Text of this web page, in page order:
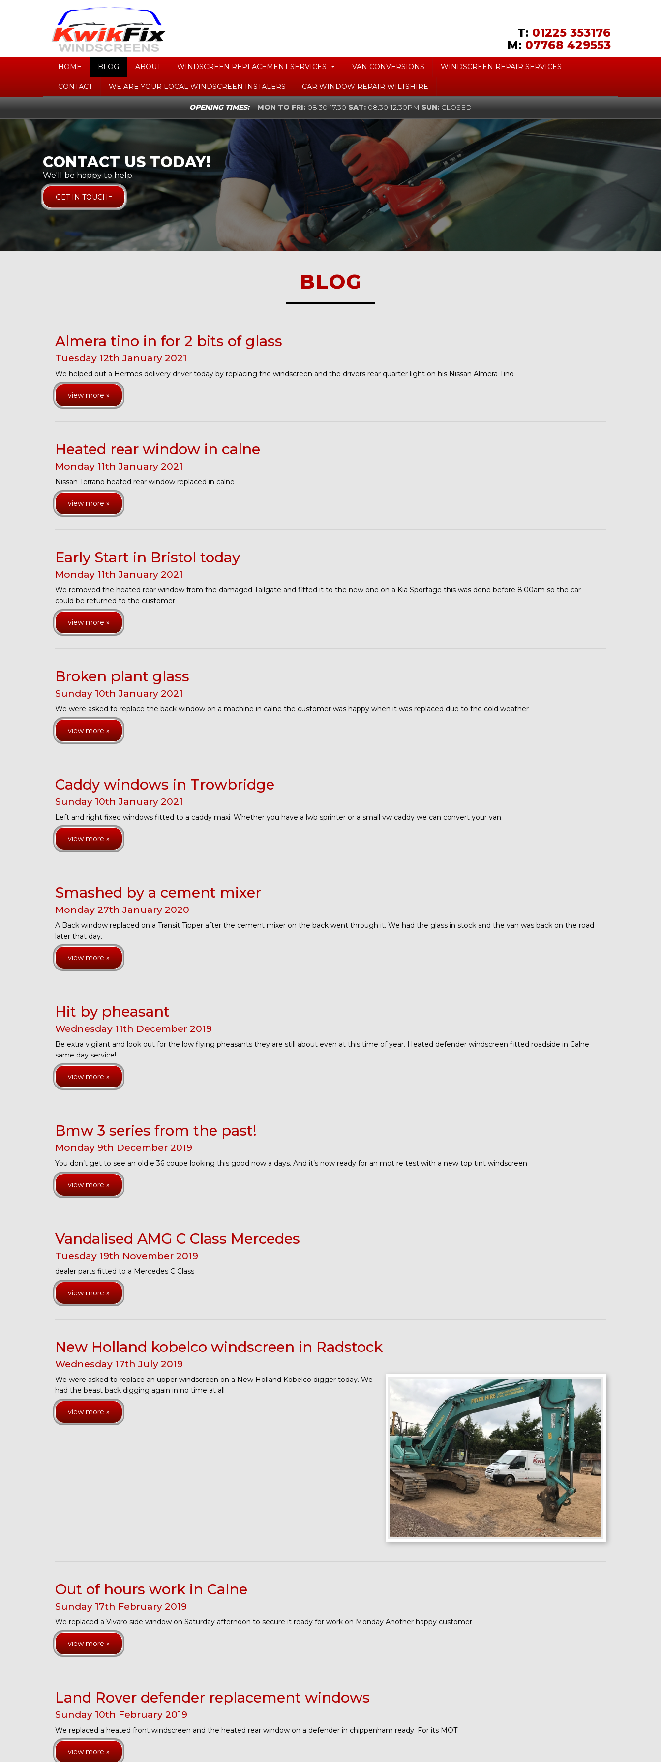
T: 01225 353176
M: 07768 429553
HOME BLOG ABOUT WINDSCREEN REPLACEMENT SERVICES VAN CONVERSIONS WINDSCREEN REPAIR SERVICES
CONTACT WE ARE YOUR LOCAL WINDSCREEN INSTALERS CAR WINDOW REPAIR WILTSHIRE
OPENING TIMES: MON TO FRI: 08.30-17.30 SAT: 08.30-12.30PM SUN: CLOSED
CONTACT US TODAY!
We'll be happy to help.
GET IN TOUCH=
CONTACT US TODAY!
We'll be happy to help.
GET IN TOUCH=
BLOG
Almera tino in for 2 bits of glass
Tuesday 12thJanuary 2021
We helped out a Hermes delivery driver today by replacing the windscreen and the drivers rear quarter light on his Nissan Almera Tino
view more »
Heated rear window in calne
Monday 11thJanuary 2021
Nissan Terrano heated rear window replaced in calne
view more »
Early Start in Bristol today
Monday 11thJanuary 2021
We removed the heated rear window from the damaged Tailgate and fitted it to the new one on a Kia Sportage this was done before 8.00am so the car
could be returned to the customer
view more »
Broken plant glass
Sunday 10thJanuary 2021
We were asked to replace the back window on a machine in calne the customer was happy when it was replaced due to the cold weather
view more »
Caddy windows in Trowbridge
Sunday 10thJanuary 2021
Left and right fixed windows fitted to a caddy maxi. Whether you have a lwb sprinter or a small vw caddy we can convert your van.
view more »
Smashed by a cement mixer
Monday 27thJanuary 2020
A Back window replaced on a Transit Tipper after the cement mixer on the back went through it. We had the glass in stock and the van was back on the road
later that day.
view more »
Hit by pheasant
Wednesday 11th December 2019
Be extra vigilant and look out for the low flying pheasants they are still about even at this time of year. Heated defender windscreen fitted roadside in Calne
same day service!
view more »
Bmw 3 series from the past!
Monday 9th December 2019
You don’t get to see an old e 36 coupe looking this good now a days. And it’s now ready for an mot re test with a new top tint windscreen
view more »
Vandalised AMG C Class Mercedes
Tuesday 19th November 2019
dealer parts fitted to a Mercedes C Class
view more »
New Holland kobelco windscreen in Radstock
Wednesday 17thJuly 2019
We were asked to replace an upper windscreen on a New Holland Kobelco digger today. We
had the beast back digging again in no time at all
view more »
Out of hours work in Calne
Sunday 17th February 2019
We replaced a Vivaro side window on Saturday afternoon to secure it ready for work on Monday Another happy customer
view more »
Land Rover defender replacement windows
Sunday 10th February 2019
We replaced a heated front windscreen and the heated rear window on a defender in chippenham ready. For its MOT
view more »